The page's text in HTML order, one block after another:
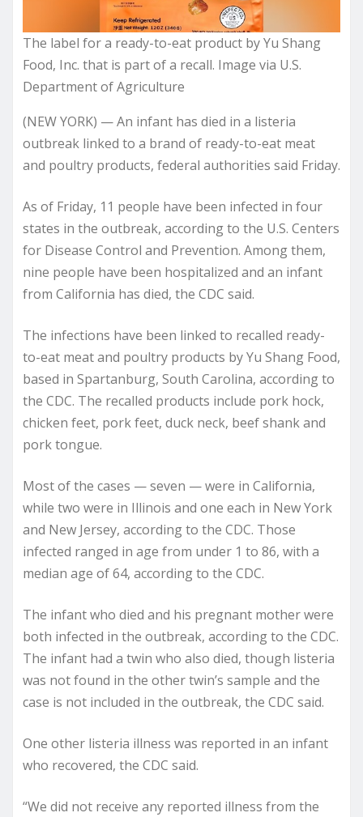
The label for a ready-to-eat product by Yu Shang
Food, Inc. that is part of a recall. Image via U.S.
Department of Agriculture
(NEW YORK) — An infant has died in a listeria
outbreak linked to a brand of ready-to-eat meat
and poultry products, federal authorities said Friday.
As of Friday, 11 people have been infected in four
states in the outbreak, according to the U.S. Centers
for Disease Control and Prevention. Among them,
nine people have been hospitalized and an infant
from California has died, the CDC said.
The infections have been linked to recalled ready-
to-eat meat and poultry products by Yu Shang Food,
based in Spartanburg, South Carolina, according to
the CDC. The recalled products include pork hock,
chicken feet, pork feet, duck neck, beef shank and
pork tongue.
Most of the cases — seven — were in California,
while two were in Illinois and one each in New York
and New Jersey, according to the CDC. Those
infected ranged in age from under 1 to 86, with a
median age of 64, according to the CDC.
The infant who died and his pregnant mother were
both infected in the outbreak, according to the CDC.
The infant had a twin who also died, though listeria
was not found in the other twin’s sample and the
case is not included in the outbreak, the CDC said.
One other listeria illness was reported in an infant
who recovered, the CDC said.
“We did not receive any reported illness from the